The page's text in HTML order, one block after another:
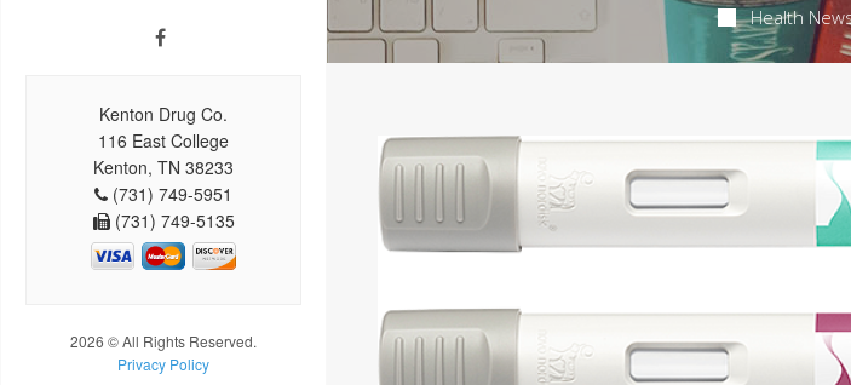
Kenton Drug Co.
116 East College
Kenton, TN 38233
(731) 749-5951
(731) 749-5135
2026 © All Rights Reserved.
Privacy Policy
Health